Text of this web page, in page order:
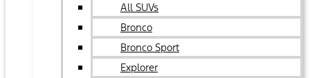
All SUVs
Bronco
Bronco Sport
Explorer